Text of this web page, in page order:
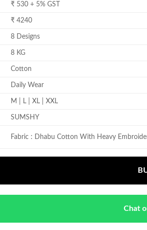
₹ 530 + 5% GST
₹ 4240
8 Designs
8 KG
Cotton
Daily Wear
M | L | XL | XXL
SUMSHY
Fabric : Dhabu Cotton With Heavy
Chat